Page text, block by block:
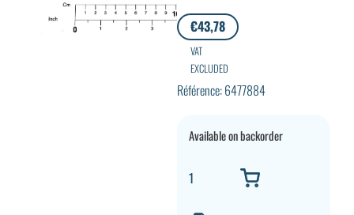
€43,78
VAT
EXCLUDED
Référence: 6477884
Available on backorder